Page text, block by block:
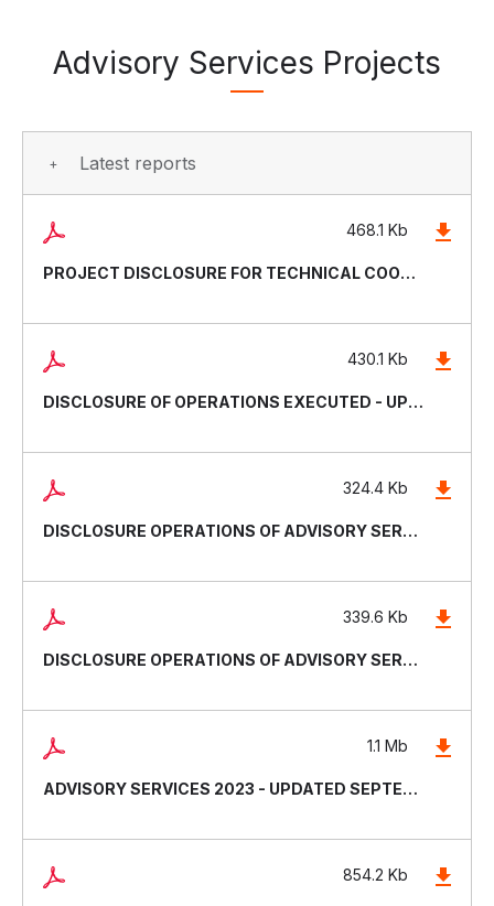
Advisory Services Projects
Latest reports
PROJECT DISCLOSURE FOR TECHNICAL COOPERATIONS - UPDATED APRIL 2026
468.1 Kb
DISCLOSURE OF OPERATIONS EXECUTED - UPDATED DECEMBER 2025
430.1 Kb
DISCLOSURE OPERATIONS OF ADVISORY SERVICES - UPDATED DECEMBER 2024
324.4 Kb
DISCLOSURE OPERATIONS OF ADVISORY SERVICES - UPDATED JUNE 2024
339.6 Kb
ADVISORY SERVICES 2023 - UPDATED SEPTEMBER 2023
1.1 Mb
854.2 Kb